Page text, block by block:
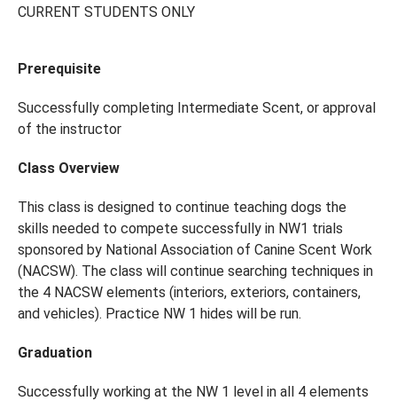
CURRENT STUDENTS ONLY
Prerequisite
Successfully completing Intermediate Scent, or approval
of the instructor
Class Overview
This class is designed to continue teaching dogs the
skills needed to compete successfully in NW1 trials
sponsored by National Association of Canine Scent Work
(NACSW). The class will continue searching techniques in
the 4 NACSW elements (interiors, exteriors, containers,
and vehicles). Practice NW 1 hides will be run.
Graduation
Successfully working at the NW 1 level in all 4 elements